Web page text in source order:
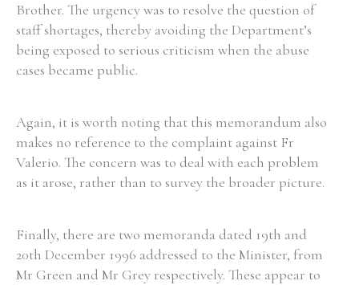
Male
From1800 to 2009
Brother. The urgency was to resolve the question of
staff shortages, thereby avoiding the Department’s
being exposed to serious criticism when the abuse
cases became public.
Again, it is worth noting that this memorandum also
makes no reference to the complaint against Fr
Valerio. The concern was to deal with each problem
as it arose, rather than to survey the broader picture.
Finally, there are two memoranda dated 19th and
20th December 1996 addressed to the Minister, from
Mr Green and Mr Grey respectively. These appear to